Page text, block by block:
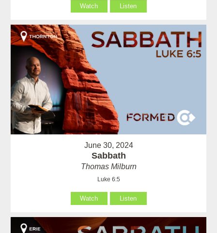
Watch Listen
June 30, 2024
Sabbath
Thomas Milburn
Luke 6:5
Watch Listen